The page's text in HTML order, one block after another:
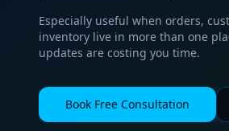
Especially useful when orders,
inventory live in more than one
updates are costing you time.
Book Free Consultation